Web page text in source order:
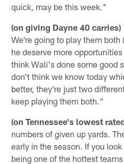
quick, may be this week."
(on giving Dayne 40 carries)
We're going to play them both
he deserve more
think Wali's done some good
don't think we know today
better, they're just two
keep playing them both."
(on Tennessee's lowest
numbers of given up yards.
early in the season. If you
being one of the hottest